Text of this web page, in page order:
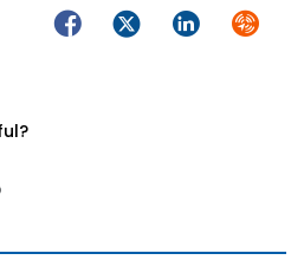
FacebookTwitterLinkedIn